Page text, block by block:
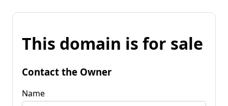
This domain is for sale
Contact the Owner
Name